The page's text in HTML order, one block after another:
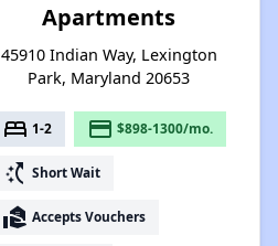
Apartments
45910 Indian Way, Lexington
Park, Maryland 20653
bed 1-2 payment $898-1300/mo.
switch_access_shortcut Short Wait
real_estate_agent Accepts Vouchers